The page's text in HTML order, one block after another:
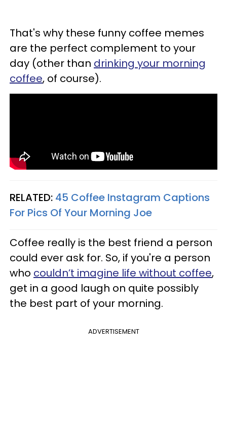
That's why these funny coffee memes
are the perfect complement to your
day (other than drinking your morning
coffee, of course).
RELATED: 45 Coffee Instagram Captions
For Pics Of Your Morning Joe
Coffee really is the best friend a person
could ever ask for. So, if you're a person
who couldn’t imagine life without coffee,
get in a good laugh on quite possibly
the best part of your morning.
ADVERTISEMENT